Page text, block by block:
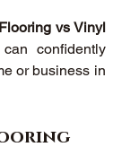
vs Vinyl
confidently
or business in